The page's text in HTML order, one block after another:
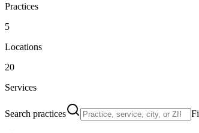
Practices
5
Locations
20
Services
Search practices